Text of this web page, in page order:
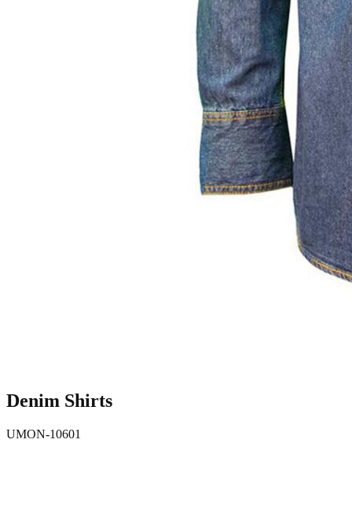
Denim Shirts
UMON-10601